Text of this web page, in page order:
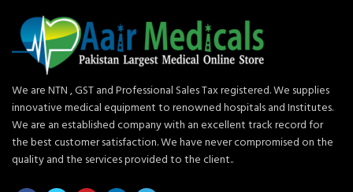
We are NTN , GST and Professional Sales Tax registered. We supplies
innovative medical equipment to renowned hospitals and Institutes.
We are an established company with an excellent track record for
the best customer satisfaction. We have never compromised on the
quality and the services provided to the client..